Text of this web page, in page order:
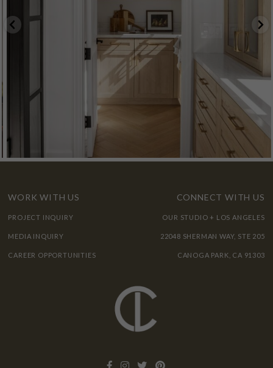
WORK WITH US
PROJECT INQUIRY
MEDIA INQUIRY
CAREER OPPORTUNITIES
CONNECT WITH US
OUR STUDIO + LOS ANGELES
22048 SHERMAN WAY, STE 205
CANOGA PARK, CA 91303